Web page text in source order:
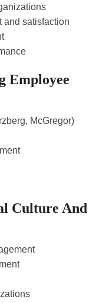
and satisfaction
Employee
McGregor)
Culture And